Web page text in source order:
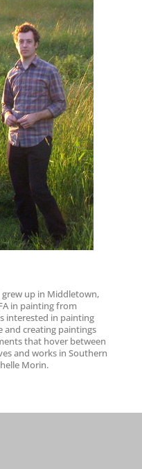
grew up in Middletown,
in painting from
interested in painting
and creating paintings
that hover between
and works in Southern
Morin.